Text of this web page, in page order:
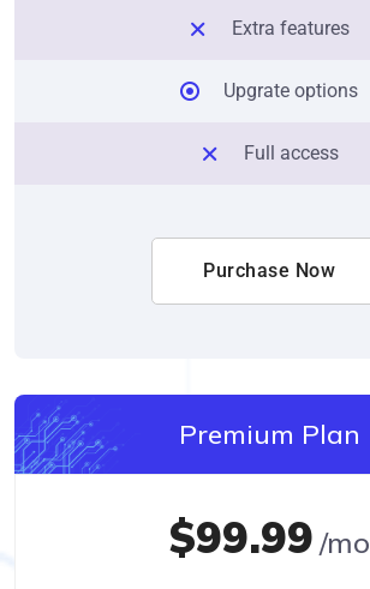
Extra features
Upgrate options
Full access
Purchase Now
Premium Plan
$99.99 /mo